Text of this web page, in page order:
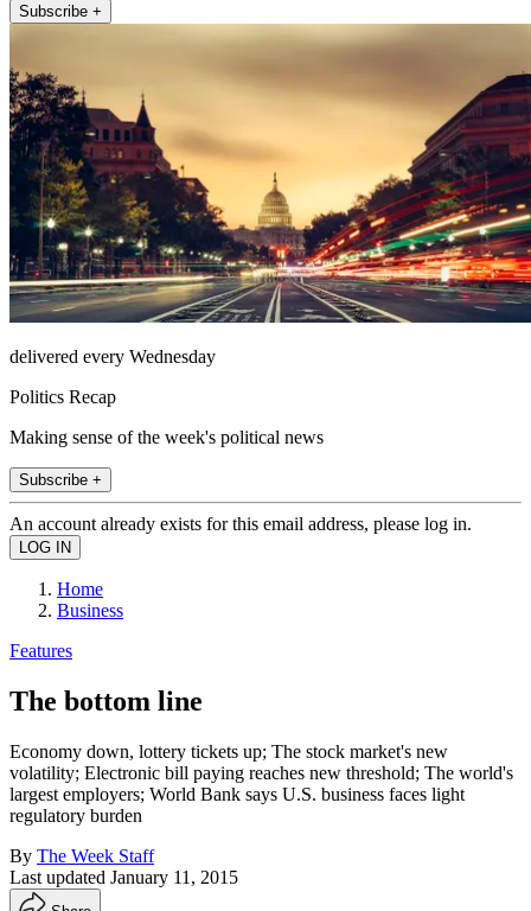
Subscribe +
delivered every Wednesday
Politics Recap
Making sense of the week's political news
Subscribe +
An account already exists for this email address, please log in.
Home
Business
Features
The bottom line
Economy down, lottery tickets up; The stock market's new
volatility; Electronic bill paying reaches new threshold; The world's
largest employers; World Bank says U.S. business faces light
regulatory burden
By The Week Staff
Last updated January 11, 2015